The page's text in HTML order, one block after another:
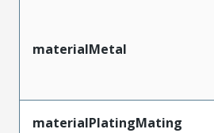
materialMetal
materialPlatingMating